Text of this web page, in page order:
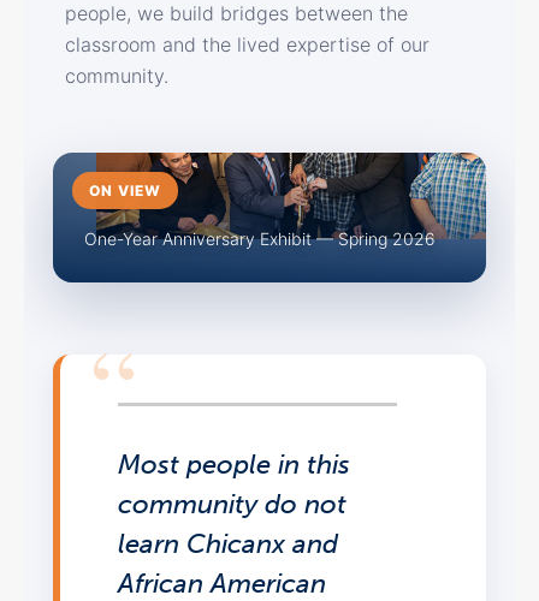
people, we build bridges between the
classroom and the lived expertise of our
community.
ON VIEW
One-Year Anniversary Exhibit — Spring 2026
Most people in this
community do not
learn Chicanx and
African American